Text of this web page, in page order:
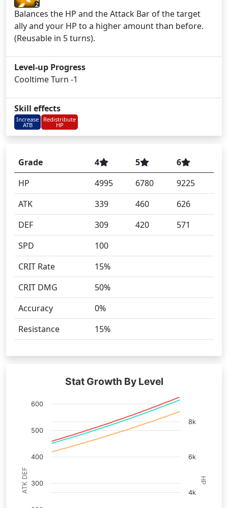
2
Balances the HP and the Attack Bar of the target
ally and your HP to a higher amount than before.
(Reusable in 5 turns).
Level-up Progress
Cooltime Turn -1
Skill effects
Increase
ATB
Redistribute
HP
Grade 4 5
6
HP
4995 6780
9225
ATK
339 460
626
DEF
309 420
571
SPD
100
CRIT Rate
15%
CRIT DMG
50%
Accuracy
0%
Resistance
15%
HP
ATK DEF
Stat Growth By Level
4k
6k
8k
300
400
500
600